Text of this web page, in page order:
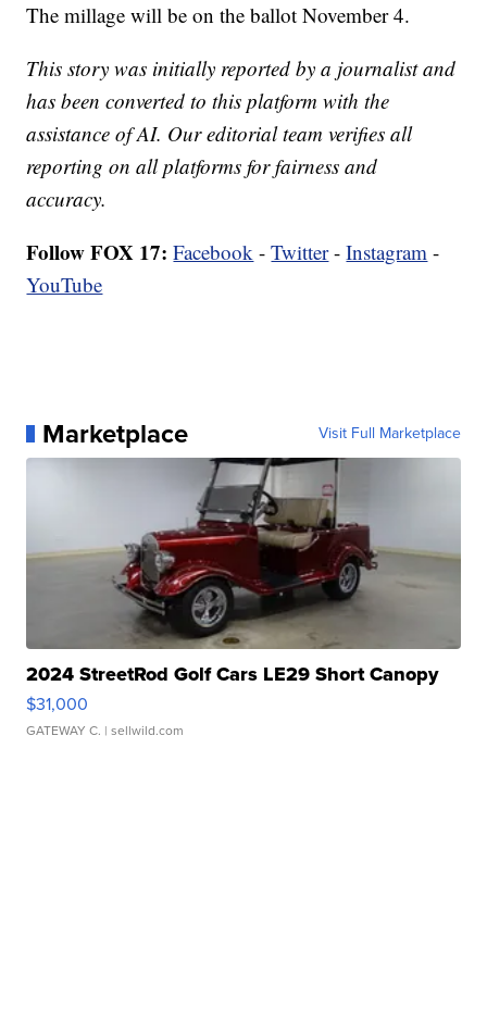
The millage will be on the ballot November 4.
This story was initially reported by a journalist and
has been converted to this platform with the
assistance of AI. Our editorial team verifies all
reporting on all platforms for fairness and
accuracy.
Follow FOX 17: Facebook -Twitter-Instagram -
YouTube
Marketplace Visit Full Marketplace
2024 StreetRod Golf Cars LE29 Short Canopy
$31,000
GATEWAY C. | sellwild.com